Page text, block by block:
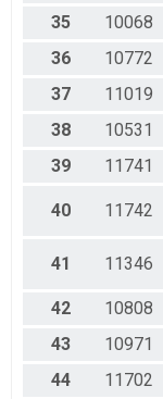
35
10068
36
10772
37
11019
38
10531
39
11741
40 11742
41 11346
42 10808
43
10971
44
11702